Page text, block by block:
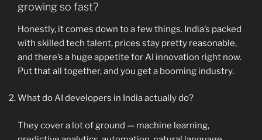
growing so fast?
Honestly, it comes down to a few things. India’s packed
with skilled tech talent, prices stay pretty reasonable,
and there’s a huge appetite for AI innovation right now.
Put that all together, and you get a booming industry.
What do AI developers in India actually do?
They cover a lot of ground — machine learning,